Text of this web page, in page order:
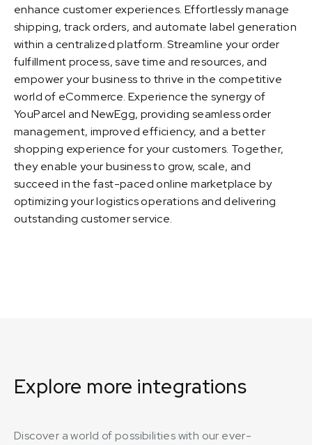
enhance customer experiences. Effortlessly manage
shipping, track orders, and automate label generation
within a centralized platform. Streamline your order
fulfillment process, save time and resources, and
empower your business to thrive in the competitive
world of eCommerce. Experience the synergy of
YouParcel and NewEgg, providing seamless order
management, improved efficiency, and a better
shopping experience for your customers. Together,
they enable your business to grow, scale, and
succeed in the fast-paced online marketplace by
optimizing your logistics operations and delivering
outstanding customer service.
Explore more integrations
Discover a world of possibilities with our ever-